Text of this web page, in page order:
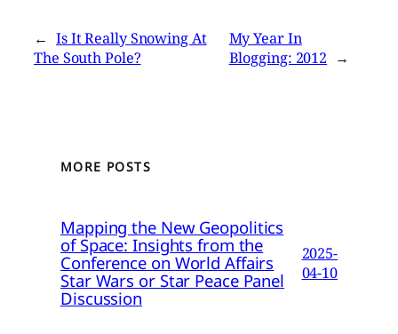
← Is It Really Snowing At
The South Pole?
My Year In
Blogging: 2012 →
MORE POSTS
Mapping the New Geopolitics
of Space: Insights from the
Conference on World Affairs
Star Wars or Star Peace Panel
Discussion
2025-
04-10